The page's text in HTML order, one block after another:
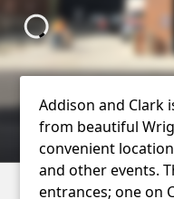
Terms
Support
Blog
Addison and Clark
from beautiful
convenient
and other events.
entrances; one on